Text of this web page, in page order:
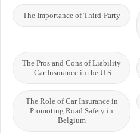
The Importance of Third-Party
The Pros and Cons of Liability
Car Insurance in the U.S.
The Role of Car Insurance in
Promoting Road Safety in
Belgium